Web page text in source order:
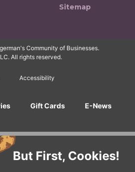
But First, Cookies!
Sitemap
Community of Businesses.
All rights reserved.
Accessibility
Gift Cards E-News